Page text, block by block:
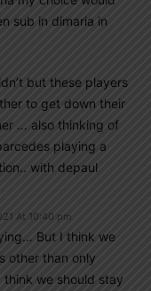
sub in dimaria in
but these players
to get down their
… also thinking of
playing a
with depaul
At 10:40 pm
But I think we
other than only
we should stay